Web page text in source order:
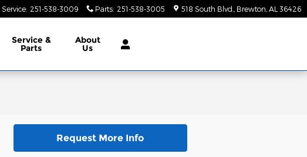
Service: 251-538-3009 Parts: 251-538-3005 518 South Blvd. Brewton AL 36426
Service &
Parts
About
Us
Request More Info